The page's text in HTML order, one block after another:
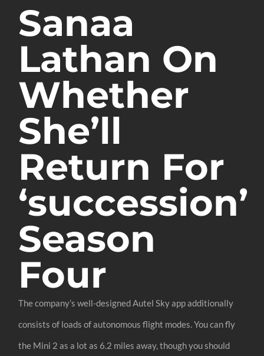
Sanaa
Lathan On
Whether
She’ll
Return For
‘succession’
Season
Four
The company’s well-designed Autel Sky app additionally
consists of loads of autonomous flight modes. You can fly
the Mini 2 as a lot as 6.2 miles away, though you should